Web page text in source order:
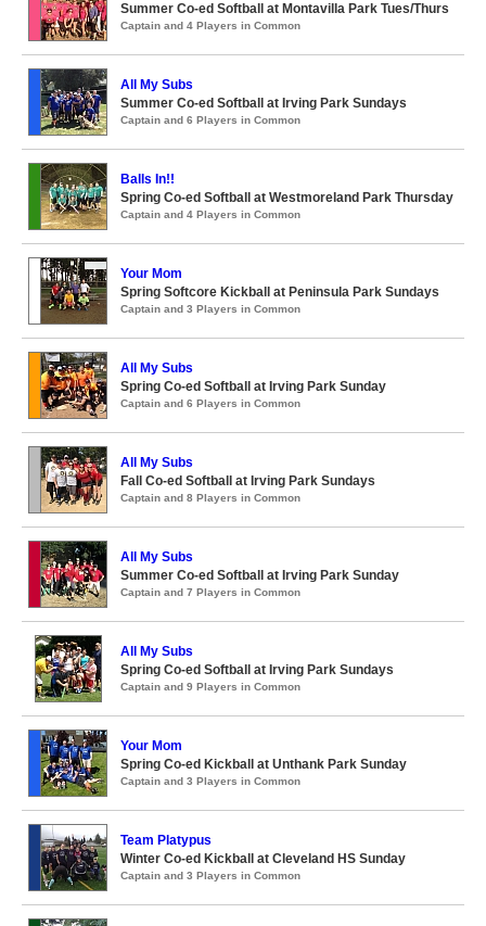
Summer Co-ed Softball at Montavilla Park Tues/Thurs
Captain and 4 Players in Common
All My Subs
Summer Co-ed Softball at Irving Park Sundays
Captain and 6 Players in Common
Balls In!!
Spring Co-ed Softball at Westmoreland Park Thursday
Captain and 4 Players in Common
Your Mom
Spring Softcore Kickball at Peninsula Park Sundays
Captain and 3 Players in Common
All My Subs
Spring Co-ed Softball at Irving Park Sunday
Captain and 6 Players in Common
All My Subs
Fall Co-ed Softball at Irving Park Sundays
Captain and 8 Players in Common
All My Subs
Summer Co-ed Softball at Irving Park Sunday
Captain and 7 Players in Common
All My Subs
Spring Co-ed Softball at Irving Park Sundays
Captain and 9 Players in Common
Your Mom
Spring Co-ed Kickball at Unthank Park Sunday
Captain and 3 Players in Common
Team Platypus
Winter Co-ed Kickball at Cleveland HS Sunday
Captain and 3 Players in Common